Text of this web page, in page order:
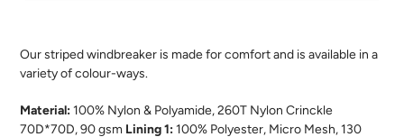
Our striped windbreaker is made for comfort and is available in a
variety of colour-ways.
Material:100% Nylon & Polyamide, 260T Nylon Crinckle
70D*70D, 90 gsm Lining 1:100% Polyester, Micro Mesh, 130